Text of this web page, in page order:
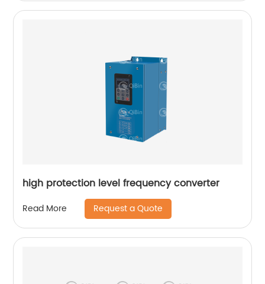
high protection level frequency converter
Read More Request a Quote